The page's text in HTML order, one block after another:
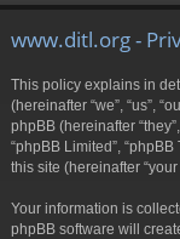
www.ditl.org -
This policy explains in
(hereinafter “we”, “us”,
phpBB (hereinafter “they”,
“phpBB Limited”,
this site (hereinafter “your
Your information is
phpBB software will